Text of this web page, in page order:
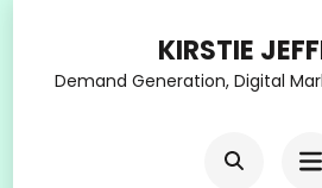
KIRSTIE
Demand Generation, Digital